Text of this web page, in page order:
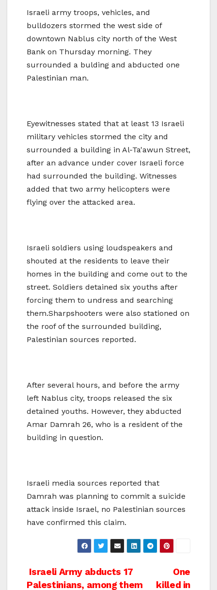
Israeli army troops, vehicles, and
bulldozers stormed the west side of
downtown Nablus city north of the West
Bank on Thursday morning. They
surrounded a bulding and abducted one
Palestinian man.
Eyewitnesses stated that at least 13 Israeli
military vehicles stormed the city and
surrounded a building in Al-Ta'awun Street,
after an advance under cover Israeli force
had surrounded the building. Witnesses
added that two army helicopters were
flying over the attacked area.
Israeli soldiers using loudspeakers and
shouted at the residents to leave their
homes in the building and come out to the
street. Soldiers detained six youths after
forcing them to undress and searching
them.Sharpshooters were also stationed on
the roof of the surrounded building,
Palestinian sources reported.
After several hours, and before the army
left Nablus city, troops released the six
detained youths. However, they abducted
Amar Damrah 26, who is a resident of the
building in question.
Israeli media sources reported that
Damrah was planning to commit a suicide
attack inside Israel, no Palestinian sources
have confirmed this claim.
Post
One
killed in
Israeli Army abducts 17
Palestinians, among them